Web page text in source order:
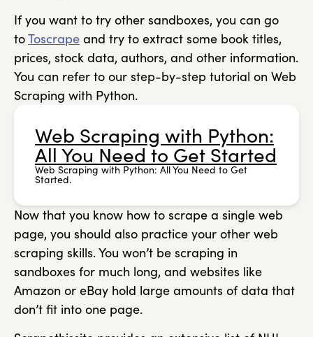
If you want to try other sandboxes, you can go
toToscrape and try to extract some book titles,
prices, stock data, authors, and other information.
You can refer to our step-by-step tutorial on Web
Scraping with Python.
Web Scraping with Python:
All You Need to Get Started
Web Scraping with Python: All You Need to Get
Started.
Now that you know how to scrape a single web
page, you should also practice your other web
scraping skills. You won’t be scraping in
sandboxes for much long, and websites like
Amazon or eBay hold large amounts of data that
don’t fit into one page.